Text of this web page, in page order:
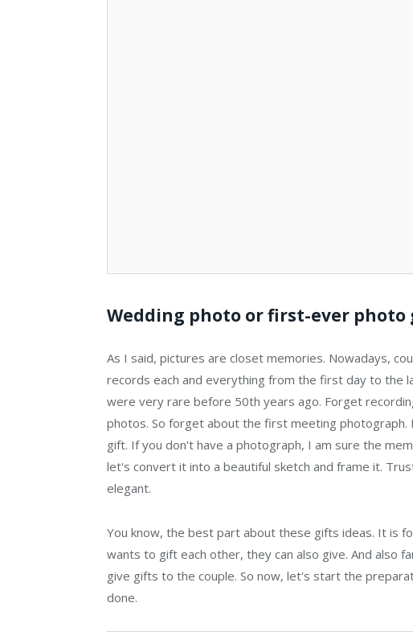
Wedding photo or first-ever
As I said, pictures are closet memories. Nowadays,
records each and everything from the first day to the
were very rare before 50th years ago. Forget
photos. So forget about the first meeting photograph.
gift. If you don't have a photograph, I am sure the
let's convert it into a beautiful sketch and frame it.
elegant.
You know, the best part about these gifts ideas. It is
wants to gift each other, they can also give. And also
give gifts to the couple. So now, let's start the
done.